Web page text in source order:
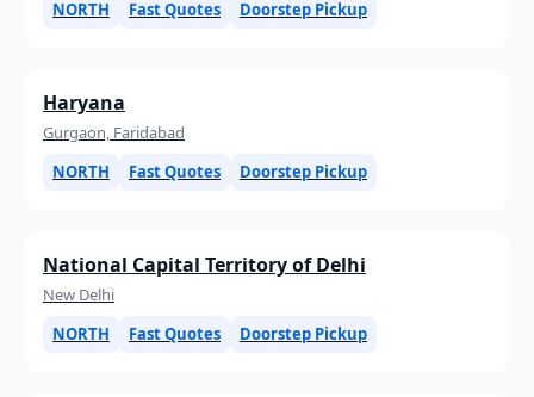
NORTH Fast Quotes Doorstep Pickup
Haryana
Gurgaon, Faridabad
NORTH
Fast Quotes Doorstep Pickup
National Capital Territory of Delhi
New Delhi
NORTH
Fast Quotes Doorstep Pickup